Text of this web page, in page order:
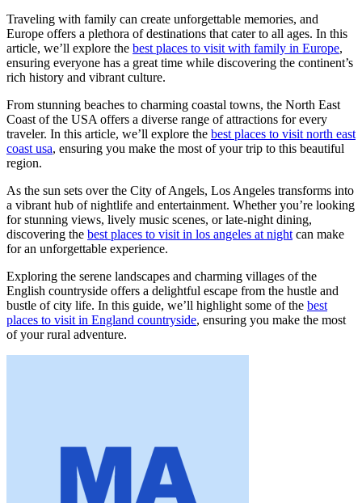
Traveling with family can create unforgettable memories, and
Europe offers a plethora of destinations that cater to all ages. In this
article, we’ll explore the best places to visit with family in Europe,
ensuring everyone has a great time while discovering the continent’s
rich history and vibrant culture.
From stunning beaches to charming coastal towns, the North East
Coast of the USA offers a diverse range of attractions for every
traveler. In this article, we’ll explore the best places to visit north east
coast usa, ensuring you make the most of your trip to this beautiful
region.
As the sun sets over the City of Angels, Los Angeles transforms into
a vibrant hub of nightlife and entertainment. Whether you’re looking
for stunning views, lively music scenes, or late-night dining,
discovering the best places to visit in los angeles at night can make
for an unforgettable experience.
Exploring the serene landscapes and charming villages of the
English countryside offers a delightful escape from the hustle and
bustle of city life. In this guide, we’ll highlight some of the best
places to visit in England countryside, ensuring you make the most
of your rural adventure.